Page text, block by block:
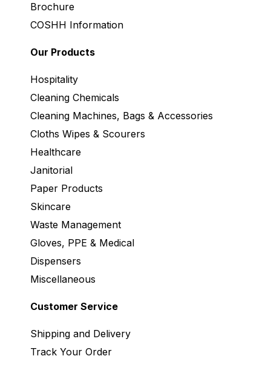
Brochure
COSHH Information
Our Products
Hospitality
Cleaning Chemicals
Cleaning Machines, Bags & Accessories
Cloths Wipes & Scourers
Healthcare
Janitorial
Paper Products
Skincare
Waste Management
Gloves, PPE & Medical
Dispensers
Miscellaneous
Customer Service
Shipping and Delivery
Track Your Order